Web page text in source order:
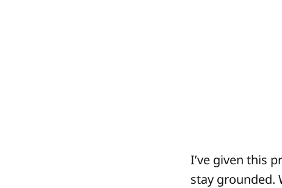
I’ve given this
stay grounded.